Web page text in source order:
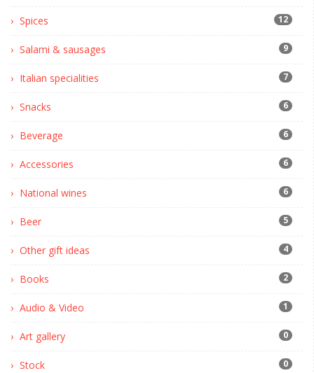
Spices 12
Salami & sausages 9
Italian specialities 7
Snacks 6
Beverage 6
Accessories 6
National wines 6
Beer 5
Other gift ideas 4
Books 2
Audio & Video 1
Art gallery 0
Stock 0